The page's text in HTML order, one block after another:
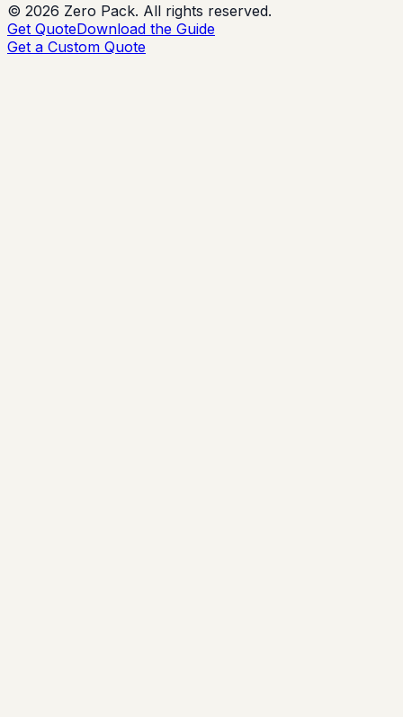
© 2026 Zero Pack. All rights reserved.
Get QuoteDownload the Guide
Get a Custom Quote